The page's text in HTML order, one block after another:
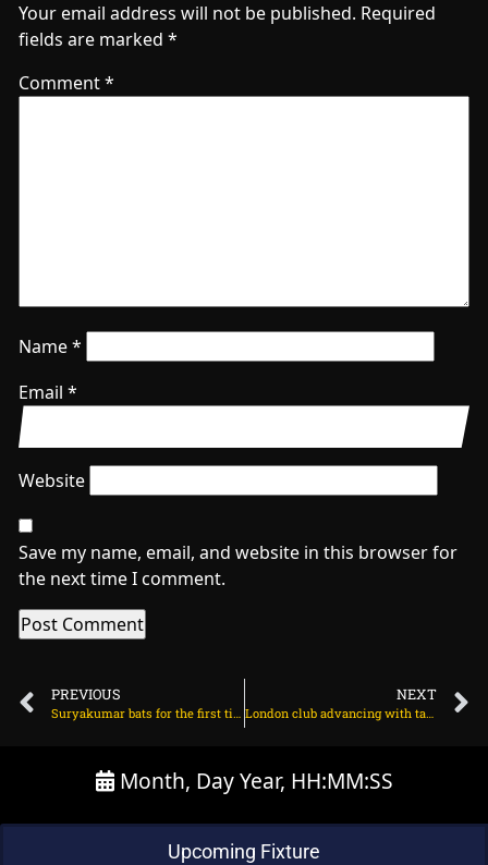
Your email address will not be published. Required
fields are marked *
Comment*
Name*
Email *
Website
Save my name, email, and website in this browser for
the next time I comment.
PREVIOUS
Suryakumar bats for the first time after sports hernia surgery on August 4, 2025 at 4:01 pm
NEXT
London club advancing with talks for Arsenal winger on August 5, 2025 at 2:43 am
Month, Day Year, HH:MM:SS
Upcoming Fixture